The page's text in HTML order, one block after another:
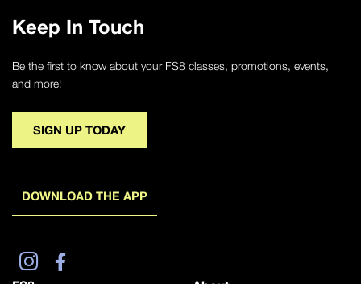
Keep In Touch
Be the first to know about your FS8 classes, promotions, events,
and more!
SIGN UP TODAY
DOWNLOAD THE APP